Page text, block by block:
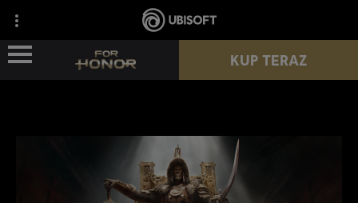
KUP TERAZ